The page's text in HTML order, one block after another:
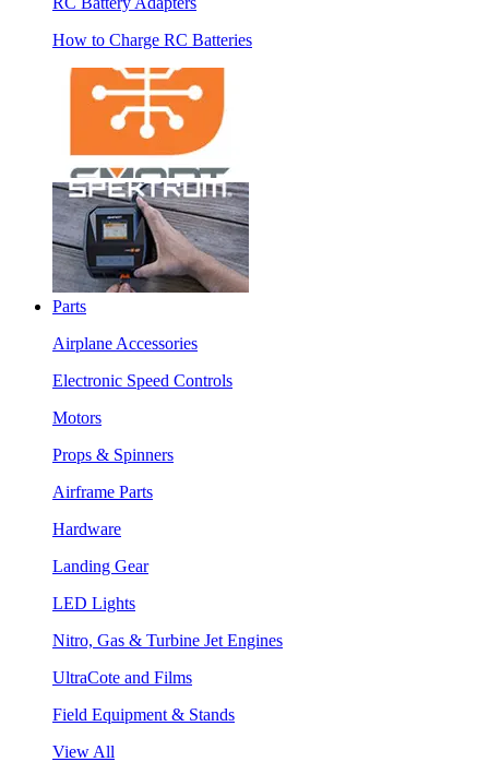
How to Charge RC Batteries
Parts
Airplane Accessories
Electronic Speed Controls
Motors
Props & Spinners
Airframe Parts
Hardware
Landing Gear
LED Lights
Nitro, Gas & Turbine Jet Engines
UltraCote and Films
Field Equipment & Stands
View All